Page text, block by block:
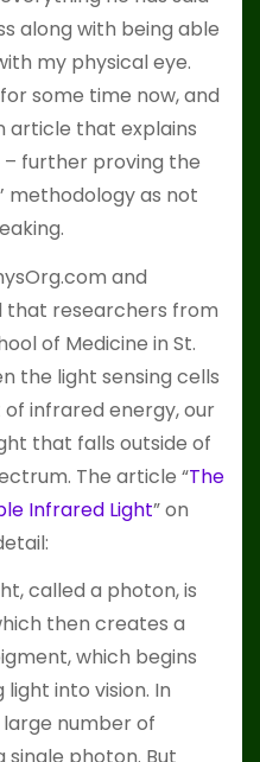
along with being able
my physical eye.
some time now, and
article that explains
further proving the
methodology as not
and
that researchers from
of Medicine in St.
the light sensing cells
infrared energy, our
that falls outside of
The article “The
Infrared Light” on
called a photon, is
then creates a
which begins
into vision. In
number of